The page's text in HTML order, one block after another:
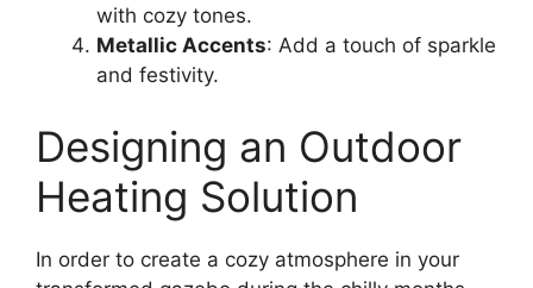
with cozy tones.
Metallic Accents: Add a touch of sparkle
and festivity.
Designing an Outdoor
Heating Solution
In order to create a cozy atmosphere in your